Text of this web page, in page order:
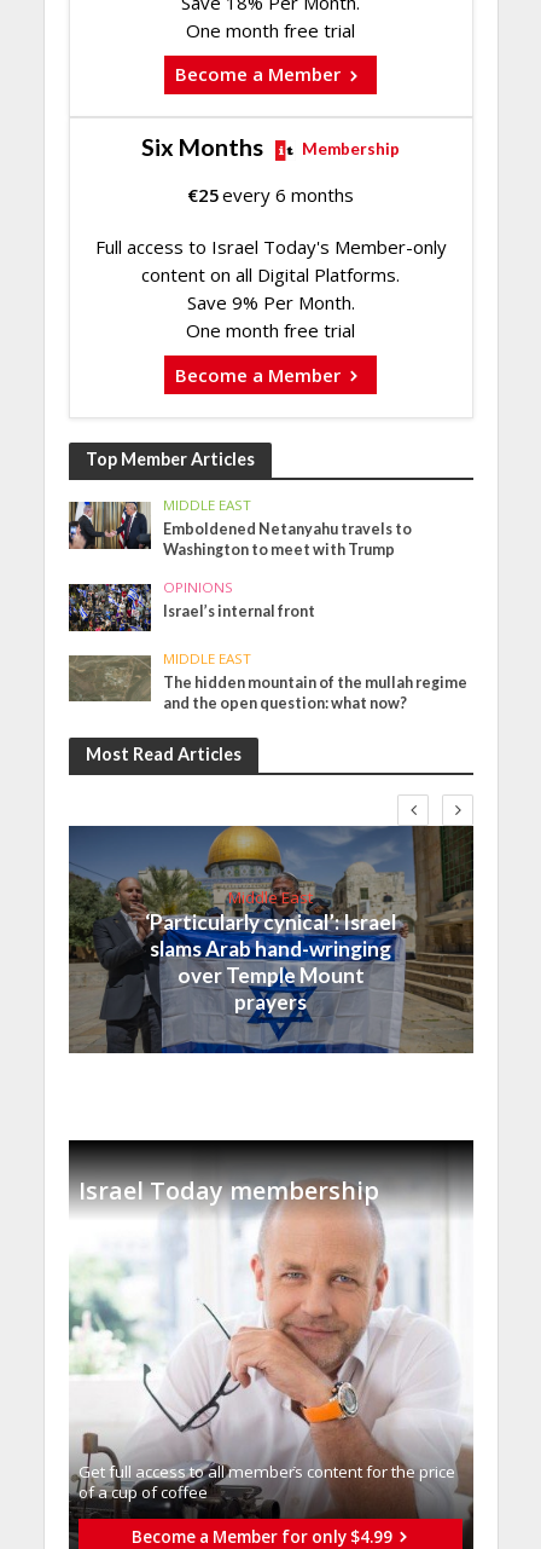
One month free trial
Become a Member
Six Months Membership
€25every 6 months
Full access to Israel Today's Member-only
content on all Digital Platforms.
Save 9% Per Month.
One month free trial
Become a Member
Top Member Articles
MIDDLE EAST
Emboldened Netanyahu travels to
Washington to meet with Trump
OPINIONS
Israel’s internal front
MIDDLE EAST
The hidden mountain of the mullah regime
and the open question: what now?
Most Read Articles
Middle East
‘Particularly cynical’: Israel
slams Arab hand-wringing
over Temple Mount
prayers
Israel Today membership
Get full access to all memberֿs content for the price
of a cup of coffee
Become a Member for only $4.99